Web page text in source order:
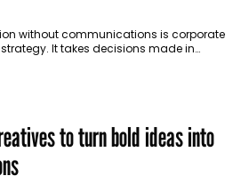
without communications is corporate
It takes decisions made in
to turn bold ideas into